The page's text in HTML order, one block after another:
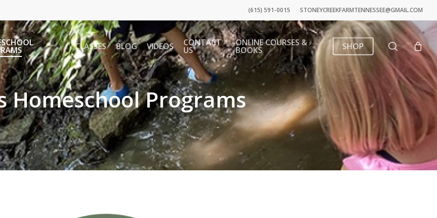
(615) 591-0015 STONEYCREEKFARMTENNESSEE@GMAIL.COM
CLASSES BLOG VIDEOS CONTACT
US
ONLINE COURSES &
BOOKS SHOP search
Homeschool Programs